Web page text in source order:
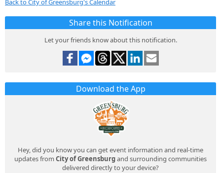
Back to City of Greensburg's Calendar
Share this Notification
Let your friends know about this notification.
Download the App
Hey, did you know you can get event information and real-time
updates from City of Greensburgand surrounding communities
delivered directly to your device?